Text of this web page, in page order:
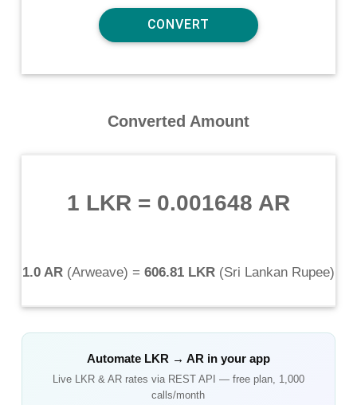
Converted Amount
1 LKR = 0.001648 AR
1.0 AR(Arweave) = 606.81 LKR(Sri Lankan Rupee)
Automate LKR → AR in your app
Live LKR& ARrates via REST API — free plan, 1,000
calls/month